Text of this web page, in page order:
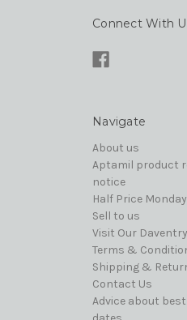
Connect With
Navigate
About us
Aptamil product
notice
Half Price Monday
Sell to us
Visit Our
Terms &
Shipping &
Contact Us
Advice about